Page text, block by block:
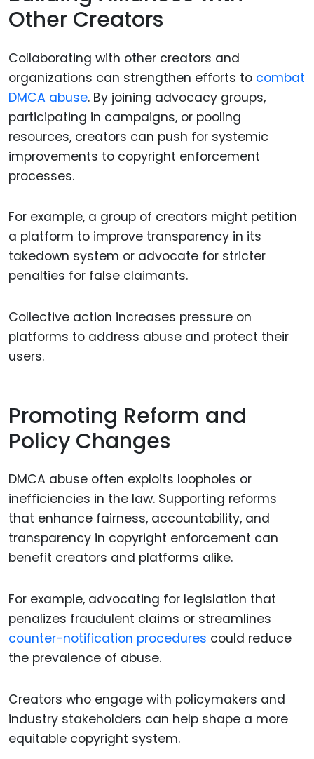
Other Creators
Collaborating with other creators and
organizations can strengthen efforts to combat
DMCA abuse. By joining advocacy groups,
participating in campaigns, or pooling
resources, creators can push for systemic
improvements to copyright enforcement
processes.
For example, a group of creators might petition
a platform to improve transparency in its
takedown system or advocate for stricter
penalties for false claimants.
Collective action increases pressure on
platforms to address abuse and protect their
users.
Promoting Reform and
Policy Changes
DMCA abuse often exploits loopholes or
inefficiencies in the law. Supporting reforms
that enhance fairness, accountability, and
transparency in copyright enforcement can
benefit creators and platforms alike.
For example, advocating for legislation that
penalizes fraudulent claims or streamlines
counter-notification procedures could reduce
the prevalence of abuse.
Creators who engage with policymakers and
industry stakeholders can help shape a more
equitable copyright system.